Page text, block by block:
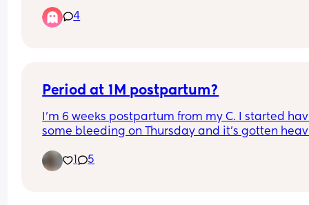
smoking but I breastfeed but I need a release
to do
4
Period at 1M postpartum?
I’m 6 weeks postpartum from my C. I started
some bleeding on Thursday and it’s gotten
my period coming early. I’m exclusively
breastfeeding. Anyone else experience this?
1 5